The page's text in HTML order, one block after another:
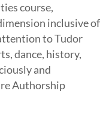
course,
inclusive of
to Tudor
dance, history,
and
Authorship